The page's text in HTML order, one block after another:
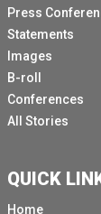
Press
Statements
Images
B-roll
Conferences
All Stories
QUICK
Home